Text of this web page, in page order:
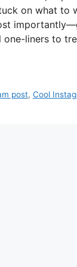
on what to
one-liners to
post, Cool